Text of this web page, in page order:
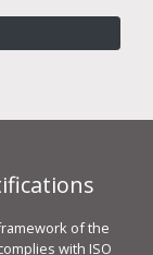
of the
with ISO